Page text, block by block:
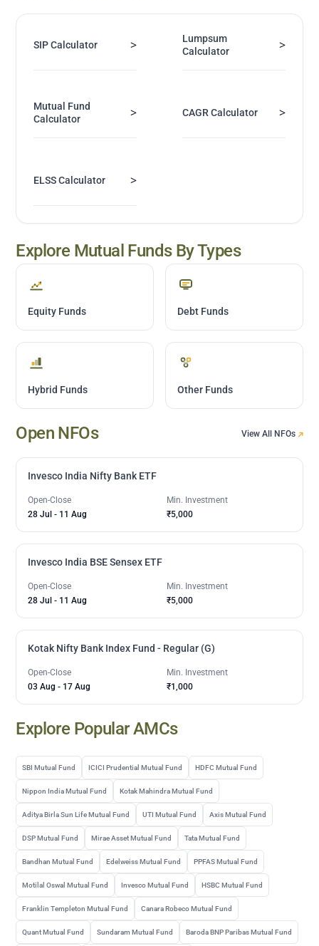
SIP Calculator >
Lumpsum
Calculator
>
Mutual Fund
Calculator
> CAGR Calculator >
ELSS Calculator >
Explore Mutual Funds By Types
Equity Funds Debt Funds
Hybrid Funds Other Funds
Open NFOs View All NFOs
Invesco India Nifty Bank ETF
Open-Close
28 Jul - 11 Aug
Min. Investment
₹5,000
Invesco India BSE Sensex ETF
Open-Close
28 Jul - 11 Aug
Min. Investment
₹5,000
Kotak Nifty Bank Index Fund - Regular (G)
Open-Close
03 Aug - 17 Aug
Min. Investment
₹1,000
Explore Popular AMCs
SBI Mutual Fund ICICI Prudential Mutual Fund HDFC Mutual Fund
Nippon India Mutual Fund Kotak Mahindra Mutual Fund
Aditya Birla Sun Life Mutual Fund UTI Mutual Fund Axis Mutual Fund
DSP Mutual Fund Mirae Asset Mutual Fund Tata Mutual Fund
Bandhan Mutual Fund Edelweiss Mutual Fund PPFAS Mutual Fund
Motilal Oswal Mutual Fund Invesco Mutual Fund HSBC Mutual Fund
Franklin Templeton Mutual Fund Canara Robeco Mutual Fund
Quant Mutual Fund Sundaram Mutual Fund Baroda BNP Paribas Mutual Fund